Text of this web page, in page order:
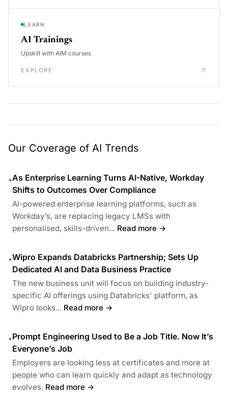
LEARN
AI Trainings
Upskill with AIM courses
EXPLORE
Our Coverage of AI Trends
•As Enterprise Learning Turns AI-Native, Workday
Shifts to Outcomes Over Compliance
AI-powered enterprise learning platforms, such as
Workday’s, are replacing legacy LMSs with
personalised, skills-driven... Read more →
•Wipro Expands Databricks Partnership; Sets Up
Dedicated AI and Data Business Practice
The new business unit will focus on building industry-
specific AI offerings using Databricks' platform, as
Wipro looks... Read more →
•Prompt Engineering Used to Be a Job Title. Now It’s
Everyone’s Job
Employers are looking less at certificates and more at
people who can learn quickly and adapt as technology
evolves. Read more →